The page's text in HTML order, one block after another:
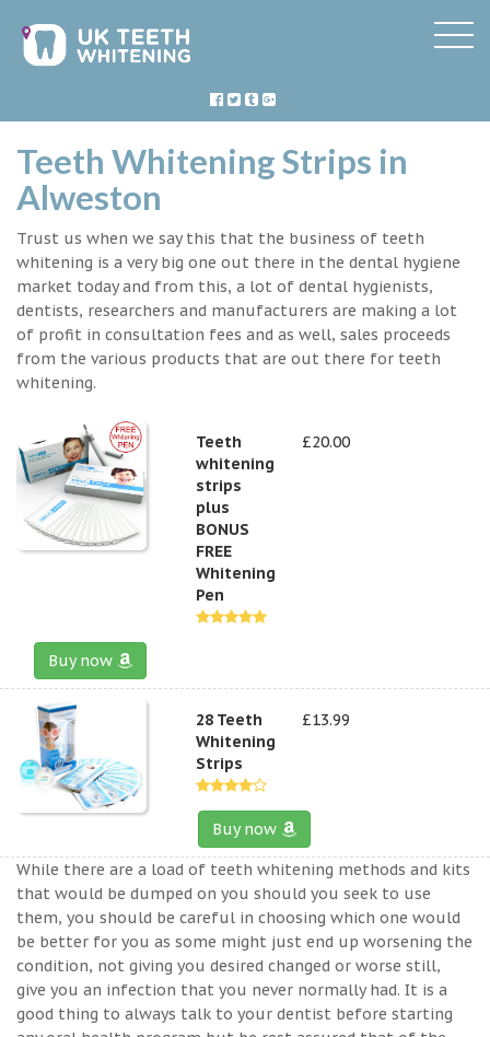
Teeth Whitening Strips in
Alweston
Trust us when we say this that the business of teeth
whitening is a very big one out there in the dental hygiene
market today and from this, a lot of dental hygienists,
dentists, researchers and manufacturers are making a lot
of profit in consultation fees and as well, sales proceeds
from the various products that are out there for teeth
whitening.
Teeth
whitening
strips
plus
BONUS
FREE
Whitening
Pen
£20.00
Buy now
28 Teeth
Whitening
Strips
£13.99
Buy now
While there are a load of teeth whitening methods and kits
that would be dumped on you should you seek to use
them, you should be careful in choosing which one would
be better for you as some might just end up worsening the
condition, not giving you desired changed or worse still,
give you an infection that you never normally had. It is a
good thing to always talk to your dentist before starting